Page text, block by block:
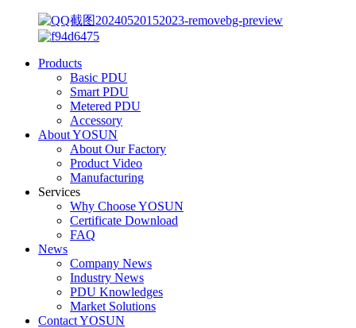
Products
Basic PDU
Smart PDU
Metered PDU
Accessory
About YOSUN
About Our Factory
Product Video
Manufacturing
Services
Why Choose YOSUN
Certificate Download
FAQ
News
Company News
Industry News
PDU Knowledges
Market Solutions
Contact YOSUN